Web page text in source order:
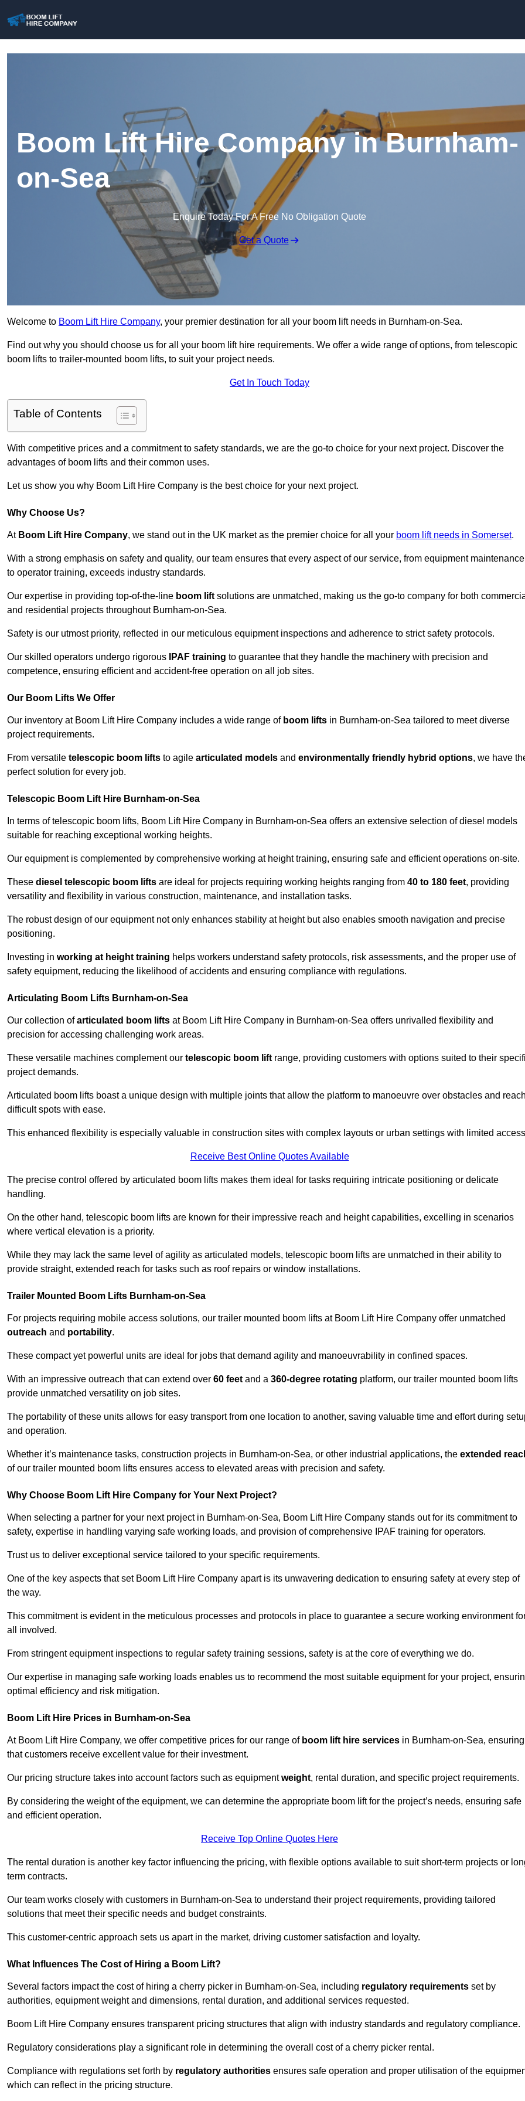
Boom Lift Hire Company in Burnham-
on-Sea
Enquire Today For A Free No Obligation Quote
Get a Quote
Welcome to Boom Lift Hire Company, your premier destination for all your boom lift needs in Burnham-on-Sea.
Find out why you should choose us for all your boom lift hire requirements. We offer a wide range of options, from telescopic
boom lifts to trailer-mounted boom lifts, to suit your project needs.
Get In Touch Today
Table of Contents
With competitive prices and a commitment to safety standards, we are the go-to choice for your next project. Discover the
advantages of boom lifts and their common uses.
Let us show you why Boom Lift Hire Company is the best choice for your next project.
Why Choose Us?
At Boom Lift Hire Company, we stand out in the UK market as the premier choice for all your boom lift needs in Somerset.
With a strong emphasis on safety and quality, our team ensures that every aspect of our service, from equipment maintenance
to operator training, exceeds industry standards.
Our expertise in providing top-of-the-line boom lift solutions are unmatched, making us the go-to company for both
and residential projects throughout Burnham-on-Sea.
Safety is our utmost priority, reflected in our meticulous equipment inspections and adherence to strict safety protocols.
Our skilled operators undergo rigorous IPAF training to guarantee that they handle the machinery with precision and
competence, ensuring efficient and accident-free operation on all job sites.
Our Boom Lifts We Offer
Our inventory at Boom Lift Hire Company includes a wide range of boom lifts in Burnham-on-Sea tailored to meet diverse
project requirements.
From versatile telescopic boom lifts to agile articulated models and environmentally friendly hybrid options, we have
perfect solution for every job.
Telescopic Boom Lift Hire Burnham-on-Sea
In terms of telescopic boom lifts, Boom Lift Hire Company in Burnham-on-Sea offers an extensive selection of diesel models
suitable for reaching exceptional working heights.
Our equipment is complemented by comprehensive working at height training, ensuring safe and efficient operations on-site.
These diesel telescopic boom lifts are ideal for projects requiring working heights ranging from 40 to 180 feet, providing
versatility and flexibility in various construction, maintenance, and installation tasks.
The robust design of our equipment not only enhances stability at height but also enables smooth navigation and precise
positioning.
Investing in working at height training helps workers understand safety protocols, risk assessments, and the proper use of
safety equipment, reducing the likelihood of accidents and ensuring compliance with regulations.
Articulating Boom Lifts Burnham-on-Sea
Our collection ofarticulated boom lifts at Boom Lift Hire Company in Burnham-on-Sea offers unrivalled flexibility and
precision for accessing challenging work areas.
These versatile machines complement our telescopic boom lift range, providing customers with options suited to their
project demands.
Articulated boom lifts boast a unique design with multiple joints that allow the platform to manoeuvre over obstacles and
difficult spots with ease.
This enhanced flexibility is especially valuable in construction sites with complex layouts or urban settings with limited
Receive Best Online Quotes Available
The precise control offered by articulated boom lifts makes them ideal for tasks requiring intricate positioning or delicate
handling.
On the other hand, telescopic boom lifts are known for their impressive reach and height capabilities, excelling in scenarios
where vertical elevation is a priority.
While they may lack the same level of agility as articulated models, telescopic boom lifts are unmatched in their ability to
provide straight, extended reach for tasks such as roof repairs or window installations.
Trailer Mounted Boom Lifts Burnham-on-Sea
For projects requiring mobile access solutions, our trailer mounted boom lifts at Boom Lift Hire Company offer unmatched
outreach and portability.
These compact yet powerful units are ideal for jobs that demand agility and manoeuvrability in confined spaces.
With an impressive outreach that can extend over 60 feet and a 360-degree rotating platform, our trailer mounted boom lifts
provide unmatched versatility on job sites.
The portability of these units allows for easy transport from one location to another, saving valuable time and effort during
and operation.
Whether it’s maintenance tasks, construction projects in Burnham-on-Sea, or other industrial applications, the extended
of our trailer mounted boom lifts ensures access to elevated areas with precision and safety.
Why Choose Boom Lift Hire Company for Your Next Project?
When selecting a partner for your next project in Burnham-on-Sea, Boom Lift Hire Company stands out for its commitment to
safety, expertise in handling varying safe working loads, and provision of comprehensive IPAF training for operators.
Trust us to deliver exceptional service tailored to your specific requirements.
One of the key aspects that set Boom Lift Hire Company apart is its unwavering dedication to ensuring safety at every step of
the way.
This commitment is evident in the meticulous processes and protocols in place to guarantee a secure working environment
all involved.
From stringent equipment inspections to regular safety training sessions, safety is at the core of everything we do.
Our expertise in managing safe working loads enables us to recommend the most suitable equipment for your project,
optimal efficiency and risk mitigation.
Boom Lift Hire Prices in Burnham-on-Sea
At Boom Lift Hire Company, we offer competitive prices for our range of boom lift hire services in Burnham-on-Sea, ensuring
that customers receive excellent value for their investment.
Our pricing structure takes into account factors such as equipmentweight, rental duration, and specific project requirements.
By considering the weight of the equipment, we can determine the appropriate boom lift for the project’s needs, ensuring safe
and efficient operation.
Receive Top Online Quotes Here
The rental duration is another key factor influencing the pricing, with flexible options available to suit short-term projects or
term contracts.
Our team works closely with customers in Burnham-on-Sea to understand their project requirements, providing tailored
solutions that meet their specific needs and budget constraints.
This customer-centric approach sets us apart in the market, driving customer satisfaction and loyalty.
What Influences The Cost of Hiring a Boom Lift?
Several factors impact the cost of hiring a cherry picker in Burnham-on-Sea, including regulatory requirements set by
authorities, equipment weight and dimensions, rental duration, and additional services requested.
Boom Lift Hire Company ensures transparent pricing structures that align with industry standards and regulatory compliance.
Regulatory considerations play a significant role in determining the overall cost of a cherry picker rental.
Compliance with regulations set forth by regulatory authorities ensures safe operation and proper utilisation of the
which can reflect in the pricing structure.